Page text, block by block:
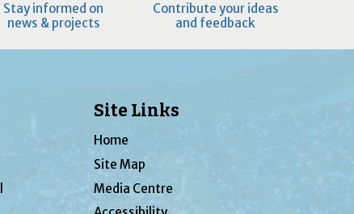
Stay informed on
news & projects
Contribute your ideas
and feedback
Site Links
Home
Site Map
Media Centre